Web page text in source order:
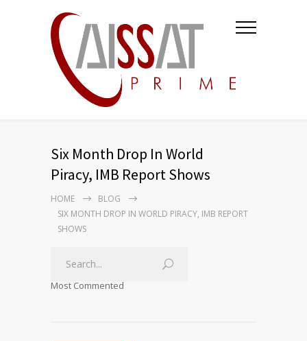
Six Month Drop In World
Piracy, IMB Report Shows
HOME
BLOG
SIX MONTH DROP IN WORLD PIRACY, IMB REPORT
SHOWS
Most Commented